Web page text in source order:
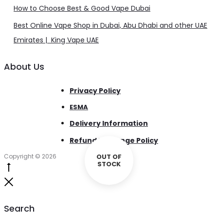
OUT OF
STOCK
How to Choose Best & Good Vape Dubai
Best Online Vape Shop in Dubai, Abu Dhabi and other UAE
Emirates | King Vape UAE
About Us
Privacy Policy
ESMA
Delivery Information
Refund Exchange Policy
Copyright © 2026
Search